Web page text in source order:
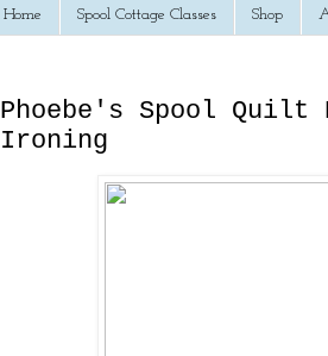
Home Spool Cottage Classes Shop
Phoebe's Spool Quilt
Ironing